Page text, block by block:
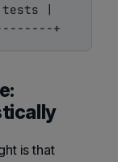
tests |
is that